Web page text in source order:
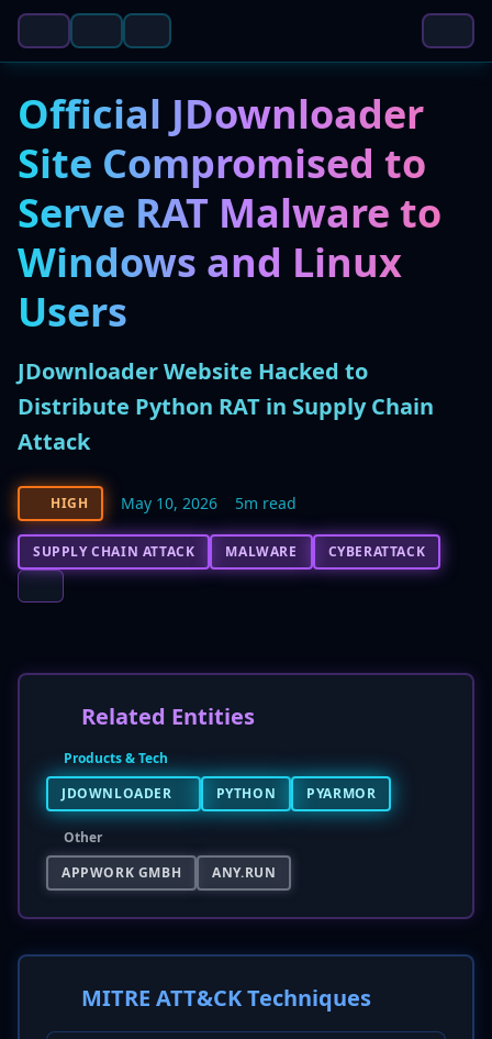
Official JDownloader
Site Compromised to
Serve RAT Malware to
Windows and Linux
Users
JDownloader Website Hacked to
Distribute Python RAT in Supply Chain
Attack
HIGH May 10, 2026 5m read
SUPPLY CHAIN ATTACK MALWARE CYBERATTACK
Related Entities
Products & Tech
JDOWNLOADER
PYTHON PYARMOR
Other
APPWORK GMBH
ANY.RUN
MITRE ATT&CK Techniques